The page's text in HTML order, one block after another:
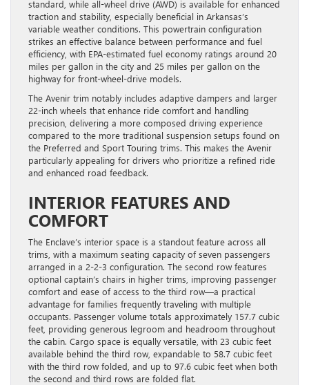
standard, while all-wheel drive (AWD) is available for enhanced
traction and stability, especially beneficial in Arkansas’s
variable weather conditions. This powertrain configuration
strikes an effective balance between performance and fuel
efficiency, with EPA-estimated fuel economy ratings around 20
miles per gallon in the city and 25 miles per gallon on the
highway for front-wheel-drive models.
The Avenir trim notably includes adaptive dampers and larger
22-inch wheels that enhance ride comfort and handling
precision, delivering a more composed driving experience
compared to the more traditional suspension setups found on
the Preferred and Sport Touring trims. This makes the Avenir
particularly appealing for drivers who prioritize a refined ride
and enhanced road feedback.
INTERIOR FEATURES AND
COMFORT
The Enclave’s interior space is a standout feature across all
trims, with a maximum seating capacity of seven passengers
arranged in a 2-2-3 configuration. The second row features
optional captain’s chairs in higher trims, improving passenger
comfort and ease of access to the third row—a practical
advantage for families frequently traveling with multiple
occupants. Passenger volume totals approximately 157.7 cubic
feet, providing generous legroom and headroom throughout
the cabin. Cargo space is equally versatile, with 23 cubic feet
available behind the third row, expandable to 58.7 cubic feet
with the third row folded, and up to 97.6 cubic feet when both
the second and third rows are folded flat.